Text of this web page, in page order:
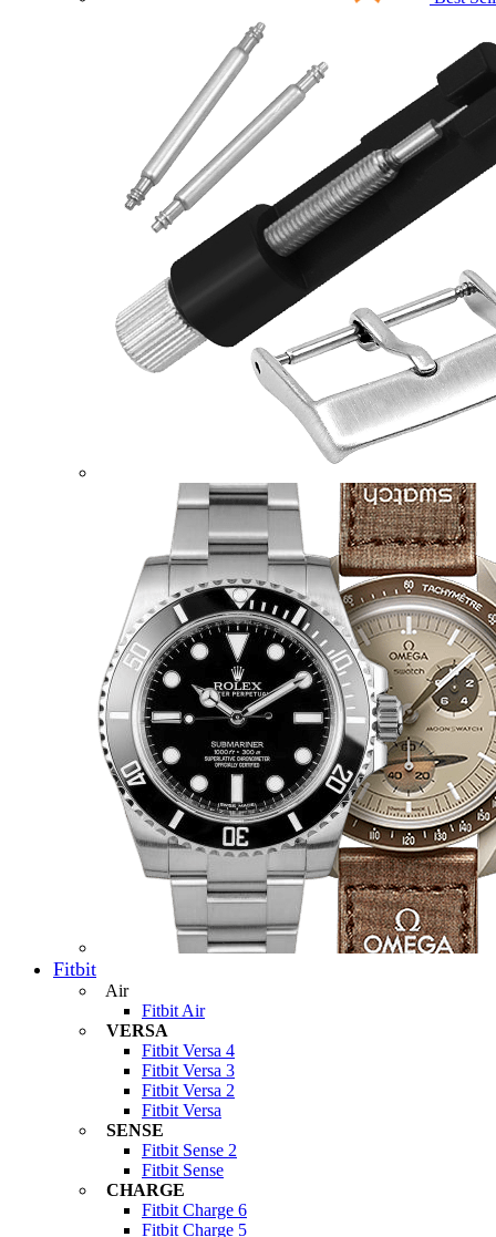
Fitbit
Air
Fitbit Air
VERSA
Fitbit Versa 4
Fitbit Versa 3
Fitbit Versa 2
Fitbit Versa
SENSE
Fitbit Sense 2
Fitbit Sense
CHARGE
Fitbit Charge 6
Fitbit Charge 5